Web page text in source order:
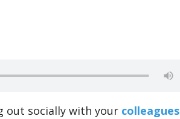
out socially with your colleagues